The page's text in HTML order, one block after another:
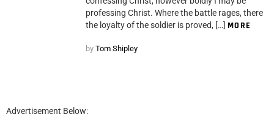
professing Christ. Where the battle rages, there
the loyalty of the soldier is proved, […] MORE
by Tom Shipley
Advertisement Below: